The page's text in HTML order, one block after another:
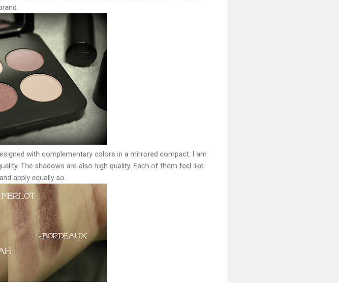
with complementary colors in a mirrored compact. I am
The shadows are also high quality. Each of them feel like
apply equally so.